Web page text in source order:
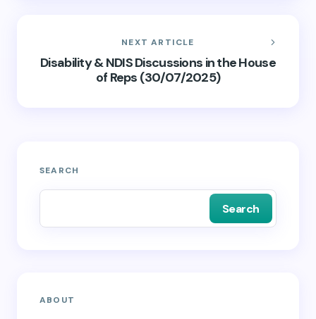
NEXT ARTICLE
Disability & NDIS Discussions in the House
of Reps (30/07/2025)
SEARCH
Search
ABOUT